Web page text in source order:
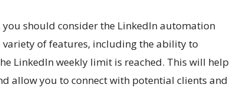
should consider the LinkedIn automation
variety of features, including the ability to
LinkedIn weekly limit is reached. This will help
allow you to connect with potential clients and